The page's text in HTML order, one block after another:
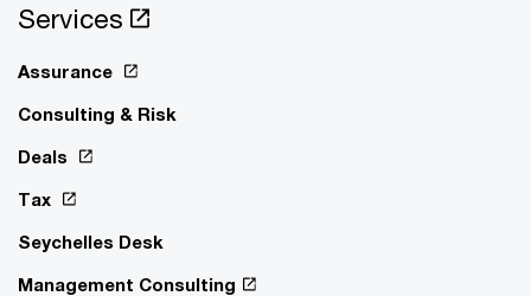
Services
Assurance
Consulting & Risk
Deals
Tax
Seychelles Desk
Management Consulting